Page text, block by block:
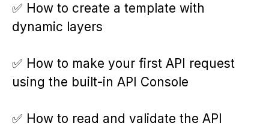
✅ How to create a template with
dynamic layers
✅ How to make your first API request
using the built-in API Console
✅ How to read and validate the API